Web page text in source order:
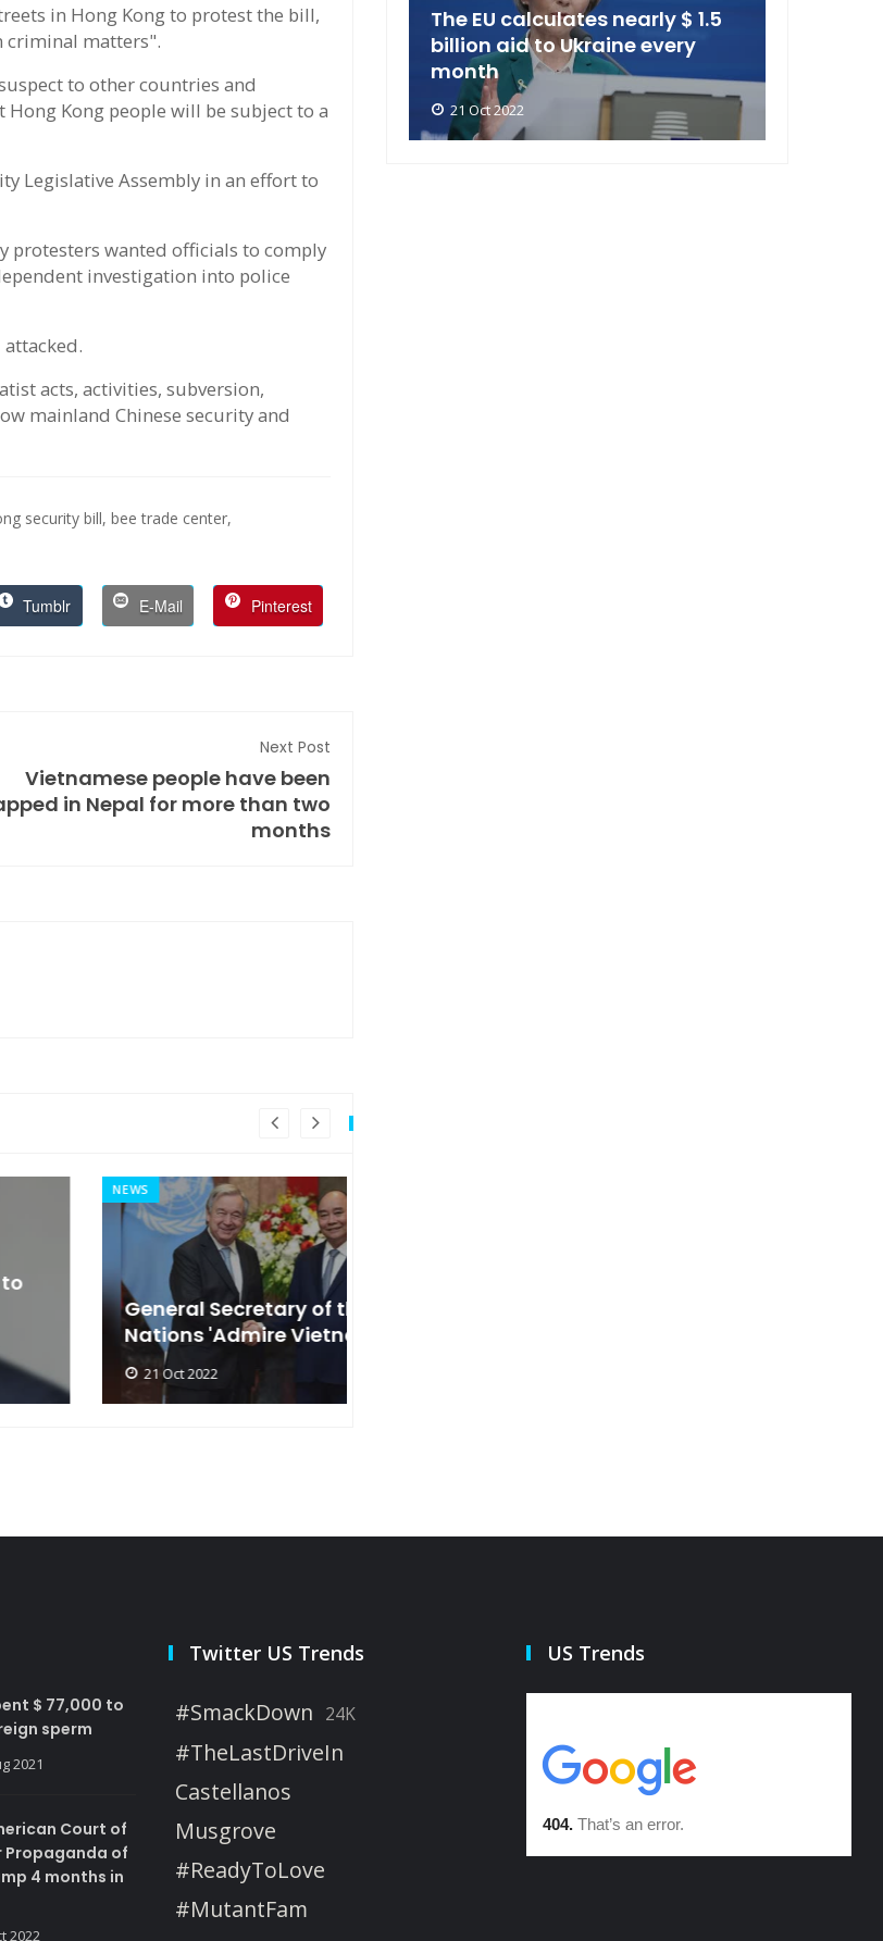
in Hong Kong to protest the bill,
criminal matters".
to other countries and
Kong people will be subject to a
Legislative Assembly in an effort to
protesters wanted officials to comply
investigation into police
acts, activities, subversion,
mainland Chinese security and
security bill, bee trade center,
Tumblr E-Mail Pinterest
Next Post
Vietnamese people have been
in Nepal for more than two
months
Secretary of the United
'Admire Vietnam'
21 Oct 2022
The EU calculates nearly $ 1.5
billion aid to Ukraine every
month
21 Oct 2022
$ 77,000 to
sperm
2021
Court of
Propaganda of
4 months in
2022
Twitter US Trends
#SmackDown 24K
#TheLastDriveIn
Castellanos
Musgrove
#ReadyToLove
#MutantFam
US Trends